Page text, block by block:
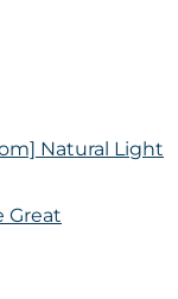
Natural Light
Great